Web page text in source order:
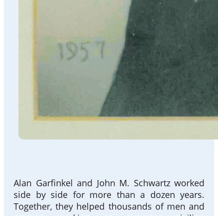
Alan Garfinkel and John M. Schwartz worked
side by side for more than a dozen years.
Together, they helped thousands of men and